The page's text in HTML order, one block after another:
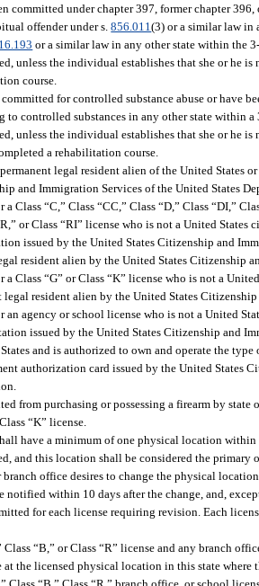
committed under chapter 397, former chapter
offender under s.856.011(3) or a similar law in
or a similar law in any other state within the
unless the individual establishes that she or he
course.
for controlled substance abuse or have
to controlled substances in any other state within
unless the individual establishes that she or he
a rehabilitation course.
legal resident alien of the United States
and Immigration Services of the United States
Class “C,” Class “CC,” Class “D,” Class “DI,”
or Class “RI” license who is not a United States
issued by the United States Citizenship and
resident alien by the United States Citizenship
a Class “G” or Class “K” license who is not a
legal resident alien by the United States
an agency or school license who is not a United
issued by the United States Citizenship and
and is authorized to own and operate the
authorization card issued by the United States
from purchasing or possessing a firearm by
“K” license.
have a minimum of one physical location
and this location shall be considered the primary
office desires to change the physical
notified within 10 days after the change, and,
for each license requiring revision. Each
Class “B,” or Class “R” license and any branch
at the licensed physical location in this state where